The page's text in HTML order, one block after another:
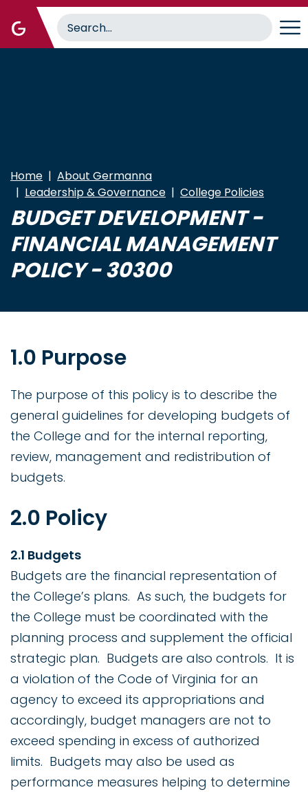
main
Home
About Germanna
Leadership & Governance
College Policies
BUDGET DEVELOPMENT -
FINANCIAL MANAGEMENT
POLICY - 30300
1.0 Purpose
The purpose of this policy is to describe the
general guidelines for developing budgets of
the College and for the internal reporting,
review, management and redistribution of
budgets.
2.0 Policy
2.1 Budgets
Budgets are the financial representation of
the College’s plans. As such, the budgets for
the College must be coordinated with the
planning process and supplement the official
strategic plan. Budgets are also controls. It is
a violation of the Code of Virginia for an
agency to exceed its appropriations and
accordingly, budget managers are not to
exceed spending in excess of authorized
limits. Budgets may also be used as
performance measures helping to determine